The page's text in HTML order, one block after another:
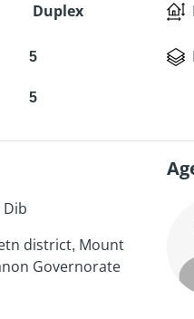
Duplex
5
5
Dib
district, Mount
Governorate